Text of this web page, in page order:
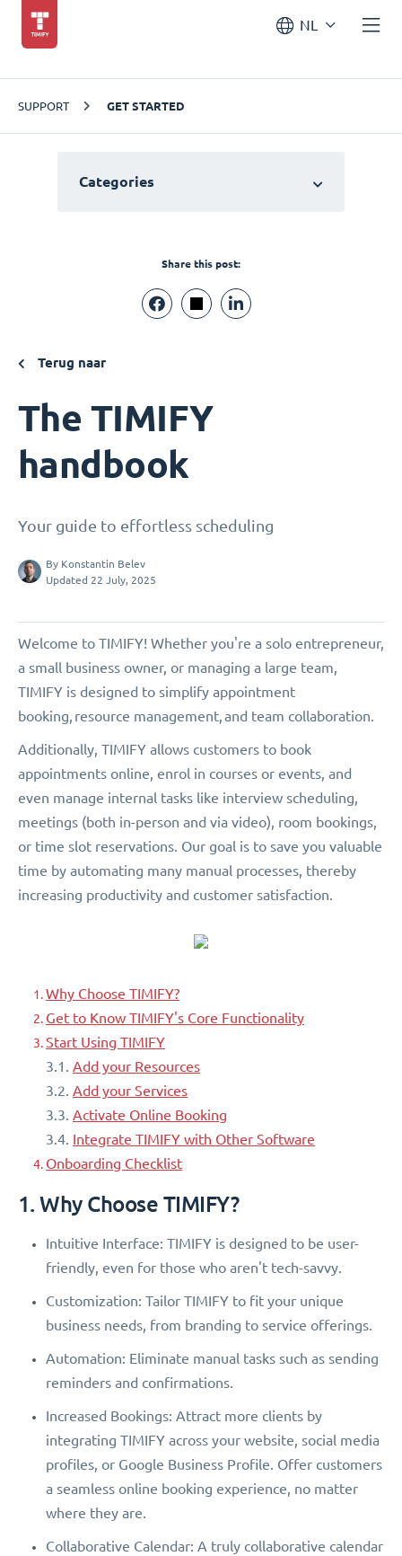
NL
SUPPORT GET STARTED
Categories
Share this post:
Terug naar
The TIMIFY
handbook
Your guide to effortless scheduling
By Konstantin Belev
Updated 22 July, 2025
Welcome to TIMIFY! Whether you're a solo entrepreneur,
a small business owner, or managing a large team,
TIMIFY is designed to simplify appointment
booking, resource management, and team collaboration.
Additionally, TIMIFY allows customers to book
appointments online, enrol in courses or events, and
even manage internal tasks like interview scheduling,
meetings (both in-person and via video), room bookings,
or time slot reservations. Our goal is to save you valuable
time by automating many manual processes, thereby
increasing productivity and customer satisfaction.
Why Choose TIMIFY?
Get to Know TIMIFY's Core Functionality
Start Using TIMIFY
3.1. Add your Resources
3.2. Add your Services
3.3. Activate Online Booking
3.4. Integrate TIMIFY with Other Software
Onboarding Checklist
1. Why Choose TIMIFY?
Intuitive Interface: TIMIFY is designed to be user-
friendly, even for those who aren't tech-savvy.
Customization: Tailor TIMIFY to fit your unique
business needs, from branding to service offerings.
Automation: Eliminate manual tasks such as sending
reminders and confirmations.
Increased Bookings: Attract more clients by
integrating TIMIFY across your website, social media
profiles, or Google Business Profile. Offer customers
a seamless online booking experience, no matter
where they are.
Collaborative Calendar: A truly collaborative calendar